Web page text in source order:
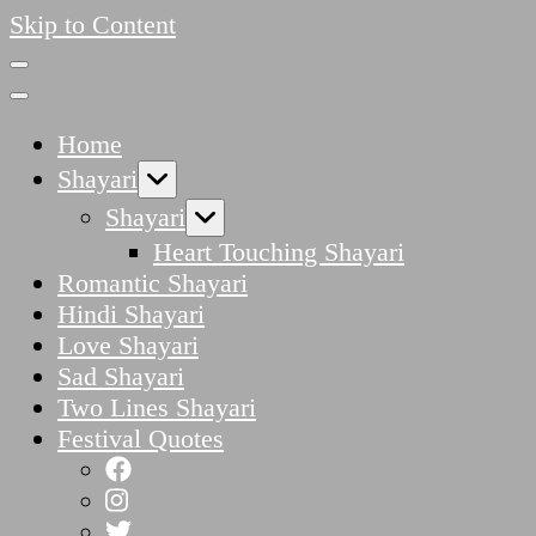
Skip to Content
Home
Shayari
Shayari
Heart Touching Shayari
Romantic Shayari
Hindi Shayari
Love Shayari
Sad Shayari
Two Lines Shayari
Festival Quotes